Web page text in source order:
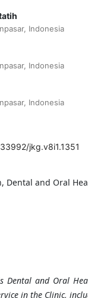
Indonesia
Indonesia
Indonesia
jkg.v8i1.1351
Dental and Oral
Dental and Oral
in the Clinic,